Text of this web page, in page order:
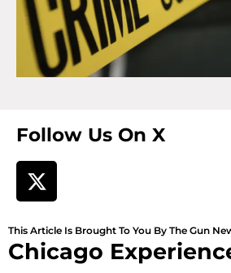
Follow Us On X
This Article Is Brought To You By The Gun
Chicago